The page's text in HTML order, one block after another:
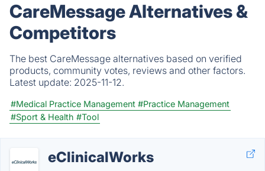
CareMessage Alternatives &
Competitors
The best CareMessage alternatives based on verified
products, community votes, reviews and other factors.
Latest update: 2025-11-12.
#Medical Practice Management #Practice Management
#Sport & Health #Tool
eClinicalWorks